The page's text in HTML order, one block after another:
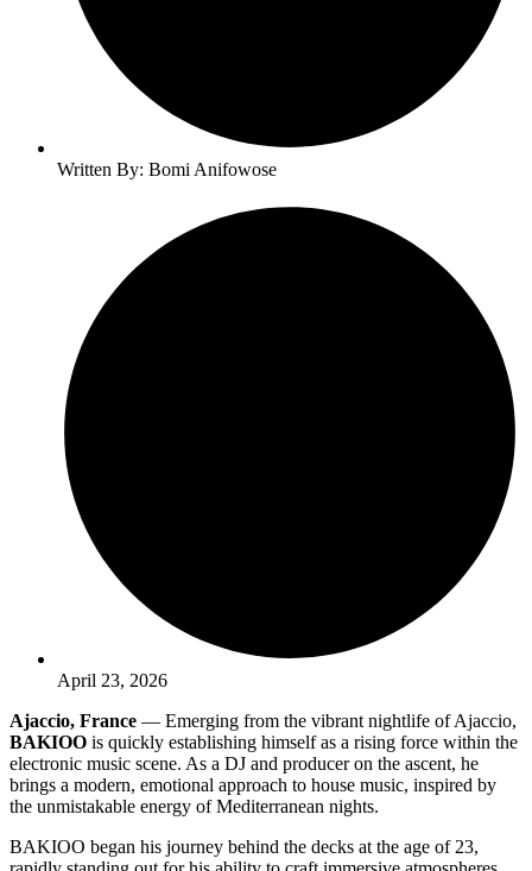
Written By: Bomi Anifowose
April 23, 2026
Ajaccio, France — Emerging from the vibrant nightlife of Ajaccio,
BAKIOO is quickly establishing himself as a rising force within the
electronic music scene. As a DJ and producer on the ascent, he
brings a modern, emotional approach to house music, inspired by
the unmistakable energy of Mediterranean nights.
BAKIOO began his journey behind the decks at the age of 23,